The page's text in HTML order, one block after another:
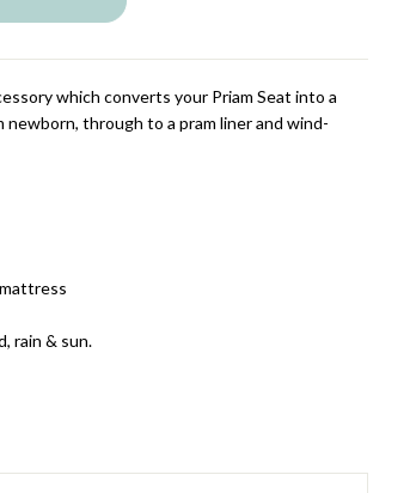
which converts your Priam Seat into a
newborn, through to a pram liner and wind-
rain & sun.